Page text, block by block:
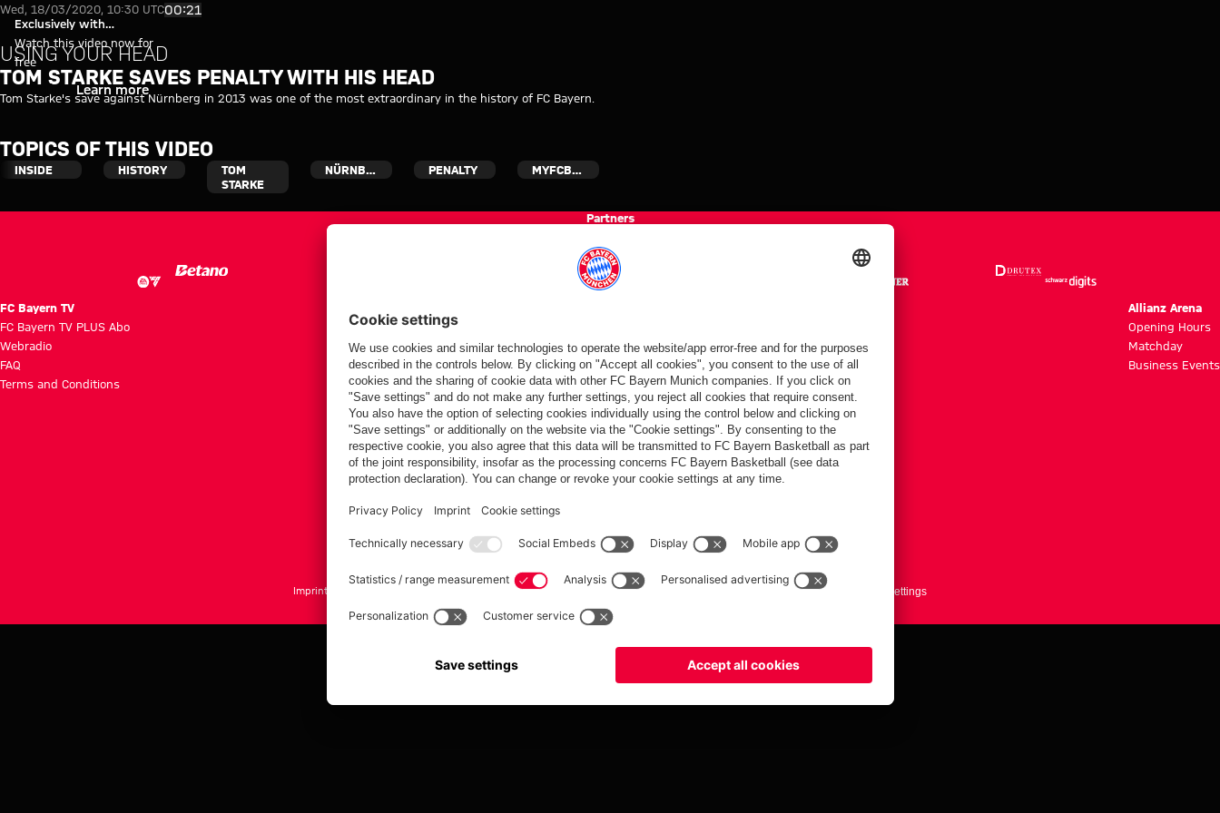
Tom Starke saves penalty with his head
Play Video
Exclusively with
myFCBAYERN
Watch this video now for
free
Login Learn more
Wed, 18/03/2020, 10:30 UTC00:21
USING YOUR HEAD
TOM STARKE SAVES PENALTY WITH HIS HEAD
Tom Starke's save against Nürnberg in 2013 was one of the most extraordinary in the history of FC Bayern.
TOPICS OF THIS VIDEO
INSIDE HISTORY
TOM
STARKE
NÜRNBERG PENALTY MYFCBAYERN
Partners
FC Bayern TV
FC Bayern TV PLUS Abo
Webradio
FAQ
Terms and Conditions
News
Matches
Teams
Club
Fans
Tickets
Tickets
Journey
Allianz Arena
Opening Hours
Matchday
Business Events
© FC Bayern München AG
2026
Imprint
Whistleblower System Terms and Conditions Terminate contracts here Cookie-Settings